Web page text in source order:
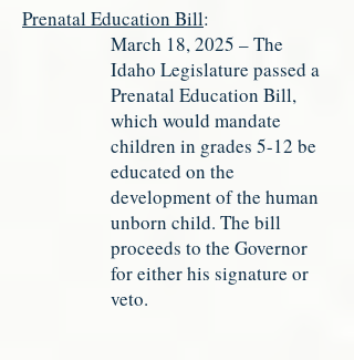
Prenatal Education Bill:
March 18, 2025 – The
Idaho Legislature passed a
Prenatal Education Bill,
which would mandate
children in grades 5-12 be
educated on the
development of the human
unborn child. The bill
proceeds to the Governor
for either his signature or
veto.